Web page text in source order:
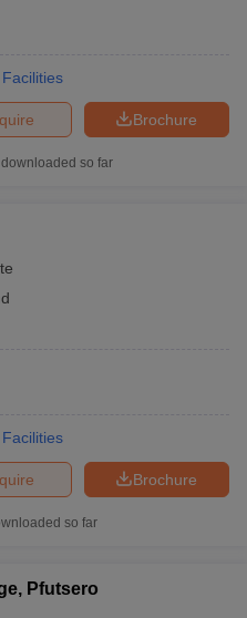
Facilities
Brochure
so far
Facilities
Brochure
so far
Pfutsero